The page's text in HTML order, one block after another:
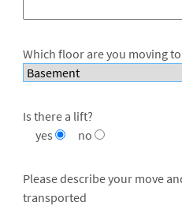
Which floor are you moving
Is there a lift?
yes
no
Please describe your move
transported